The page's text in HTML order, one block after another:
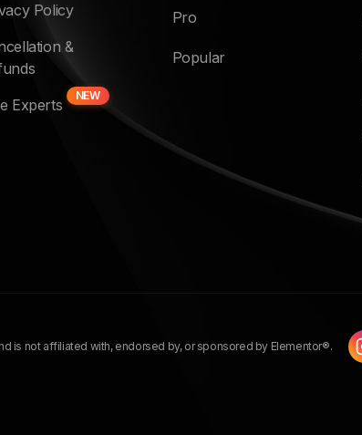
Policy
&
Experts
NEW
Pro
Popular
is not affiliated with, endorsed by, or sponsored by Elementor®.